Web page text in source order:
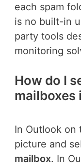
each spam
is no built-in
party tools
monitoring
How do I
mailboxes
In Outlook on
picture and
mailbox. In